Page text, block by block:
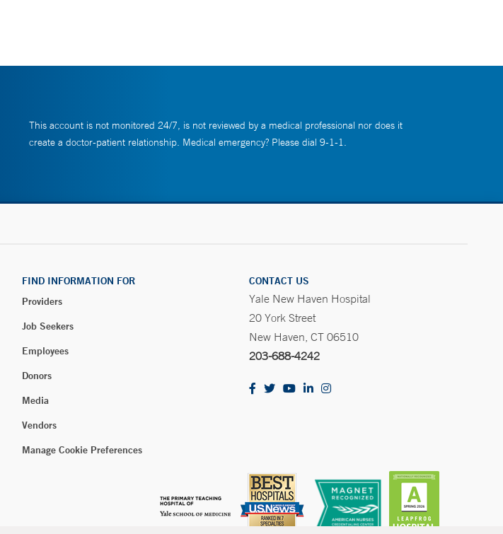
This account is not monitored 24/7, is not reviewed by a medical professional nor does it
create a doctor-patient relationship. Medical emergency? Please dial 9-1-1.
FIND INFORMATION FOR
Providers
Job Seekers
Employees
Donors
Media
Vendors
Manage Cookie Preferences
CONTACT US
Yale New Haven Hospital
20 York Street
New Haven, CT 06510
203-688-4242